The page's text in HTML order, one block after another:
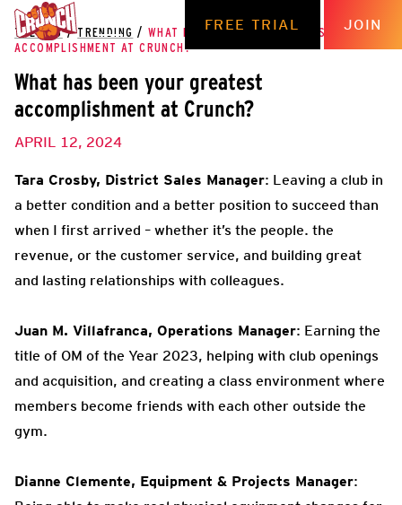
FREE TRIAL JOIN
THE HUB / TRENDING / WHAT HAS BEEN YOUR GREATEST
ACCOMPLISHMENT AT CRUNCH?
What has been your greatest
accomplishment at Crunch?
APRIL 12, 2024
Tara Crosby, District Sales Manager: Leaving a club in
a better condition and a better position to succeed than
when I first arrived – whether it’s the people. the
revenue, or the customer service, and building great
and lasting relationships with colleagues.
Juan M. Villafranca, Operations Manager: Earning the
title of OM of the Year 2023, helping with club openings
and acquisition, and creating a class environment where
members become friends with each other outside the
gym.
Dianne Clemente, Equipment & Projects Manager: